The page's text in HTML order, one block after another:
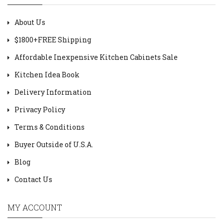
About Us
$1800+FREE Shipping
Affordable Inexpensive Kitchen Cabinets Sale
Kitchen Idea Book
Delivery Information
Privacy Policy
Terms & Conditions
Buyer Outside of U.S.A.
Blog
Contact Us
MY ACCOUNT